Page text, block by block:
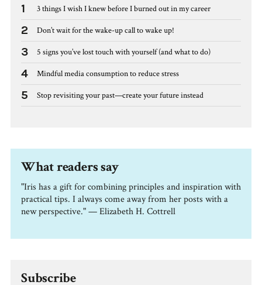
1 3 things I wish I knew before I burned out in my career
2 Don’t wait for the wake-up call to wake up!
3 5 signs you’ve lost touch with yourself (and what to do)
4 Mindful media consumption to reduce stress
5 Stop revisiting your past—create your future instead
What readers say
"Iris has a gift for combining principles and inspiration with
practical tips. I always come away from her posts with a
new perspective." — Elizabeth H. Cottrell
Subscribe